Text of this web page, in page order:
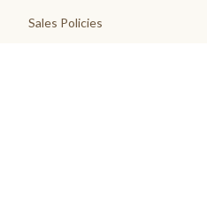
Sales Policies